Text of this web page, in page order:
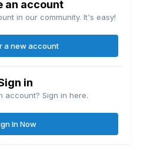
an account
in our community. It's easy!
a new account
in
account? Sign in here.
In Now